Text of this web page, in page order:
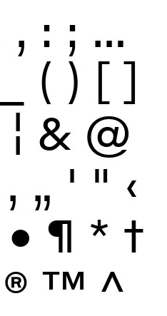
, : ; …
( ) [ ]
¦ & @
‚ „ ' " ‹
• ¶ * †
® ™ ^